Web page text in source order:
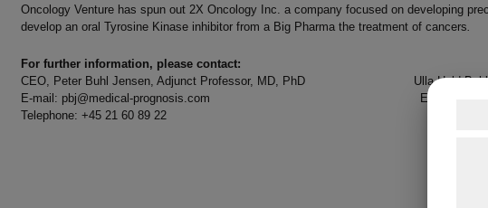
Oncology Venture has spun out 2X Oncology Inc. a company focused on developing
develop an oral Tyrosine Kinase inhibitor from a Big Pharma the treatment of cancers
For further information, please contact:
CEO, Peter Buhl Jensen, Adjunct Professor, MD, PhD Ulla Hald Buhl,
E-mail: pbj@medical-prognosis.com E-mail:
Telephone: +45 21 60 89 22 Telephone